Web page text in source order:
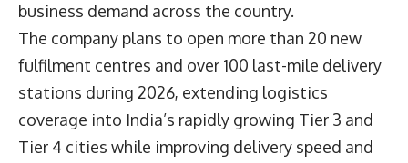
business demand across the country.
The company plans to open more than 20 new
fulfilment centres and over 100 last-mile delivery
stations during 2026, extending logistics
coverage into India’s rapidly growing Tier 3 and
Tier 4 cities while improving delivery speed and